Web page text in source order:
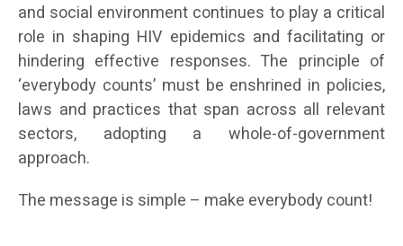
and social environment continues to play a critical
role in shaping HIV epidemics and facilitating or
hindering effective responses. The principle of
‘everybody counts’ must be enshrined in policies,
laws and practices that span across all relevant
sectors, adopting a whole-of-government
approach.
The message is simple – make everybody count!